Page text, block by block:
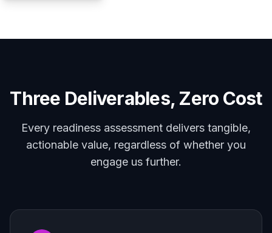
Three Deliverables, Zero Cost
Every readiness assessment delivers tangible,
actionable value, regardless of whether you
engage us further.